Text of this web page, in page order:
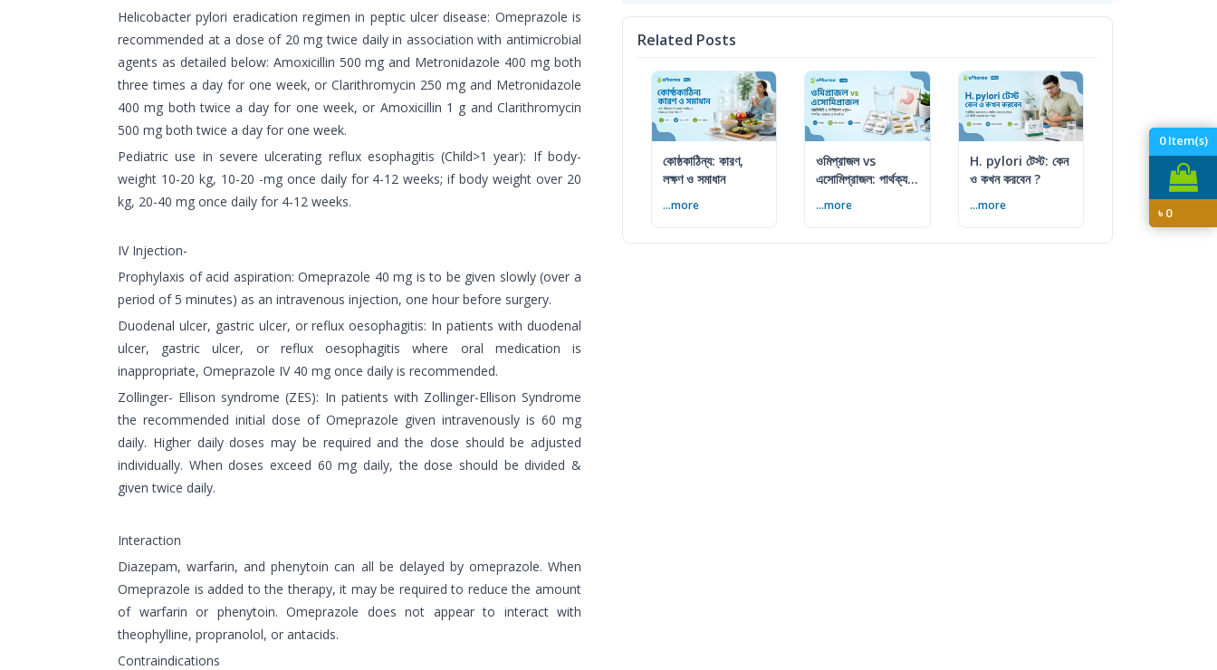
0Item(s)
৳0
Helicobacter pylori eradication regimen in peptic ulcer disease: Omeprazole is
recommended at a dose of 20 mg twice daily in association with antimicrobial
agents as detailed below: Amoxicillin 500 mg and Metronidazole 400 mg both
three times a day for one week, or Clarithromycin 250 mg and Metronidazole
400 mg both twice a day for one week, or Amoxicillin 1 g and Clarithromycin
500 mg both twice a day for one week.
Pediatric use in severe ulcerating reflux esophagitis (Child>1 year): If body-
weight 10-20 kg, 10-20 -mg once daily for 4-12 weeks; if body weight over 20
kg, 20-40 mg once daily for 4-12 weeks.
IV Injection-
Prophylaxis of acid aspiration: Omeprazole 40 mg is to be given slowly (over a
period of 5 minutes) as an intravenous injection, one hour before surgery.
Duodenal ulcer, gastric ulcer, or reflux oesophagitis: In patients with duodenal
ulcer, gastric ulcer, or reflux oesophagitis where oral medication is
inappropriate, Omeprazole IV 40 mg once daily is recommended.
Zollinger- Ellison syndrome (ZES): In patients with Zollinger-Ellison Syndrome
the recommended initial dose of Omeprazole given intravenously is 60 mg
daily. Higher daily doses may be required and the dose should be adjusted
individually. When doses exceed 60 mg daily, the dose should be divided &
given twice daily.
Interaction
Diazepam, warfarin, and phenytoin can all be delayed by omeprazole. When
Omeprazole is added to the therapy, it may be required to reduce the amount
of warfarin or phenytoin. Omeprazole does not appear to interact with
theophylline, propranolol, or antacids.
Contraindications
Related Posts
কোষ্ঠকাঠিন্য: কারণ,
লক্ষণ ও সমাধান
...more
ওমিপ্রাজল vs
এসোমিপ্রাজল: পার্থক্য,
...more
H. pylori টেস্ট: কেন
ও কখন করবেন ?
...more